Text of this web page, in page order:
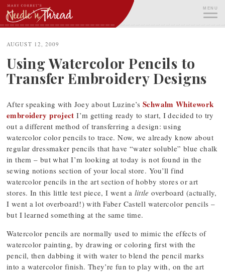
Skip
to
content
MENU
AUGUST 12, 2009
Using Watercolor Pencils to
Transfer Embroidery Designs
After speaking with Joey about Luzine’s Schwalm Whitework
embroidery project I’m getting ready to start, I decided to try
out a different method of transferring a design: using
watercolor color pencils to trace. Now, we already know about
regular dressmaker pencils that have “water soluble” blue chalk
in them – but what I’m looking at today is not found in the
sewing notions section of your local store. You’ll find
watercolor pencils in the art section of hobby stores or art
stores. In this little test piece, I went a littleoverboard (actually,
I went a lot overboard!) with Faber Castell watercolor pencils –
but I learned something at the same time.
Watercolor pencils are normally used to mimic the effects of
watercolor painting, by drawing or coloring first with the
pencil, then dabbing it with water to blend the pencil marks
into a watercolor finish. They’re fun to play with, on the art